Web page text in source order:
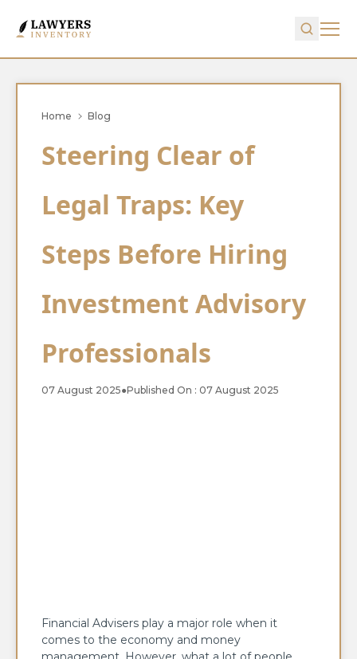
Home Blog
Steering Clear of
Legal Traps: Key
Steps Before Hiring
Investment Advisory
Professionals
07 August 2025●Published On : 07 August 2025
Financial Advisers play a major role when it
comes to the economy and money